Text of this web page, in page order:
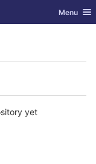
Toggle
Menu
yet